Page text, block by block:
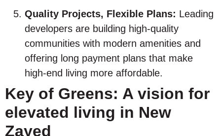
Quality Projects, Flexible Plans: Leading
developers are building high-quality
communities with modern amenities and
offering long payment plans that make
high-end living more affordable.
Key of Greens: A vision for
elevated living in New
Zayed